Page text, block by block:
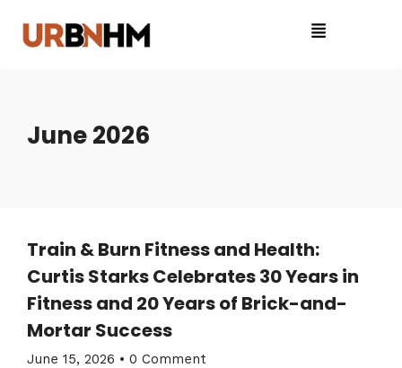
June 2026
Train & Burn Fitness and Health:
Curtis Starks Celebrates 30 Years in
Fitness and 20 Years of Brick-and-
Mortar Success
June 15, 2026 • 0 Comment